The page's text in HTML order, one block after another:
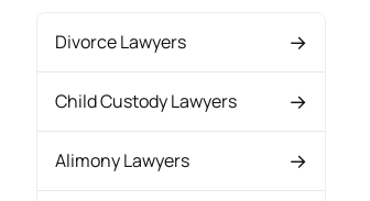
Divorce Lawyers
Child Custody Lawyers
Alimony Lawyers